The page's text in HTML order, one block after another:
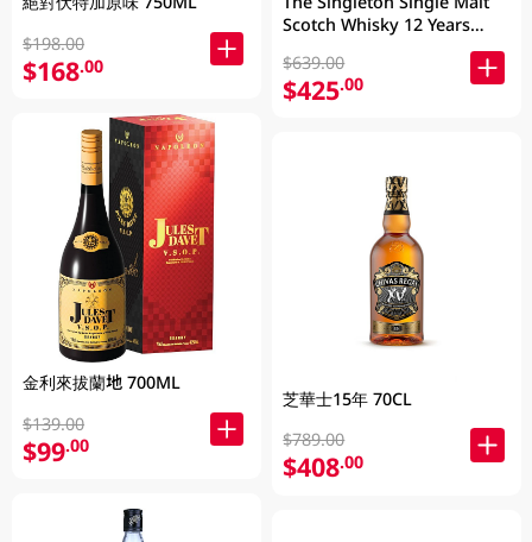
$198.00
$168.00
金利來拔蘭地 700ML
$139.00
$99.00
Scotch Whisky 12 Years
$639.00
$425.00
芝華士15年 70CL
$789.00
$408.00